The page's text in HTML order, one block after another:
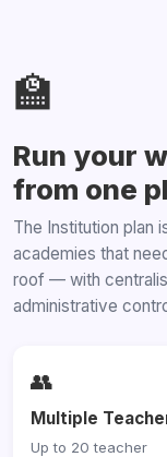
🏫
Run your
from one
The Institution plan
academies that
roof — with
administrative
👥
Multiple
Up to 20 teacher